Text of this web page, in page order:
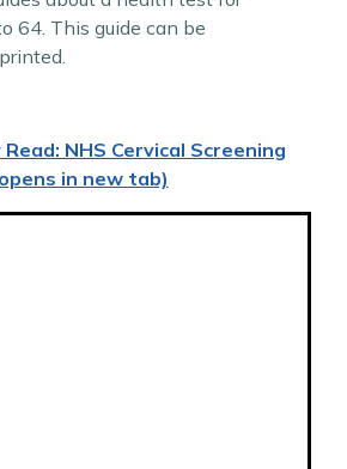
64. This guide can be
Read: NHS Cervical Screening
in new tab)